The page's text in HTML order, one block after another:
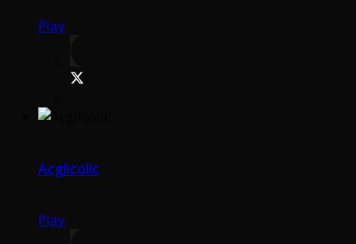
Play
Acglicolic
Play